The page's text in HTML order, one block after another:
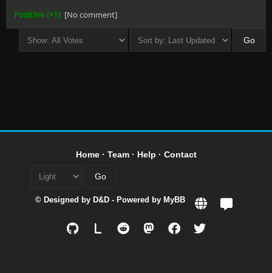
Positive (+1): [No comment]
Home· Team· Help · Contact
© Designed by D&D - Powered by MyBB